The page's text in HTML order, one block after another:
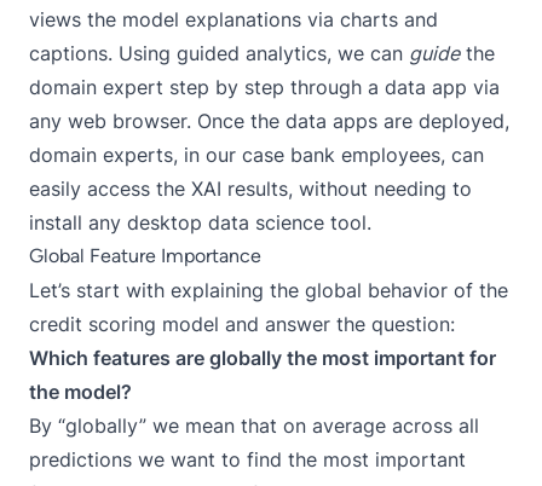
views the model explanations via charts and
captions. Using guided analytics, we can guidethe
domain expert step by step through a data app via
any web browser. Once the data apps are deployed,
domain experts, in our case bank employees, can
easily access the XAI results, without needing to
install any desktop data science tool.
Global Feature Importance
Let’s start with explaining the global behavior of the
credit scoring model and answer the question:
Which features are globally the most important for
the model?
By “globally” we mean that on average across all
predictions we want to find the most important